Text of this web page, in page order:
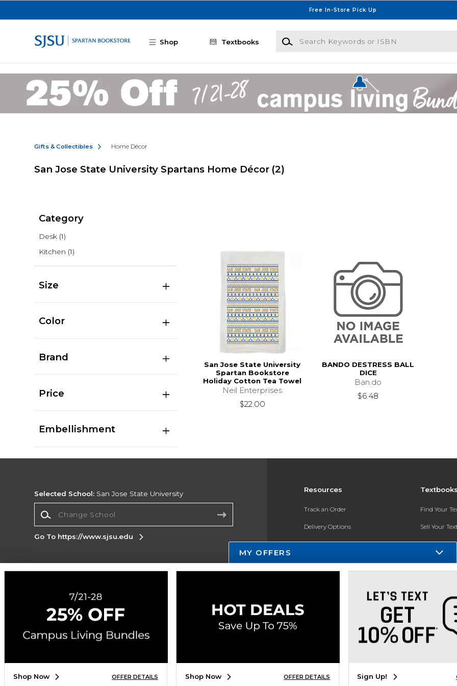
Free In-Store Pick Up
Shop Textbooks
Search Keywords or ISBN
Gifts & Collectibles Home Décor
San Jose State University Spartans Home Décor (2)
Category
Desk (1)
Kitchen (1)
Size
Color
Brand
Price
Embellishment
San Jose State University
Spartan Bookstore
Holiday Cotton Tea Towel
Neil Enterprises
$22.00
BANDO DESTRESS BALL
DICE
Ban.do
$6.48
Resources
Track an Order
Delivery Options
Payments Accepted
New Students and Parents
Find Your
Sell Your
Textbook
Selected School: San Jose State University
Go To https://www.sjsu.edu
Corporate Information
Terms of Use Privacy Policy
Do Not Sell My Info - CA only
Cookie List
Accessibility
Cookie Preference Policy
Copyright ©2026 Follett Higher Education Group
SIGN UP FOR EMAIL
MY OFFERS
Shop Now OFFER DETAILS Shop Now OFFER DETAILS Sign Up!